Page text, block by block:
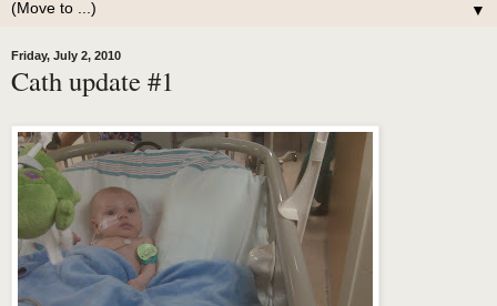
▼
Friday, July 2, 2010
Cath update #1